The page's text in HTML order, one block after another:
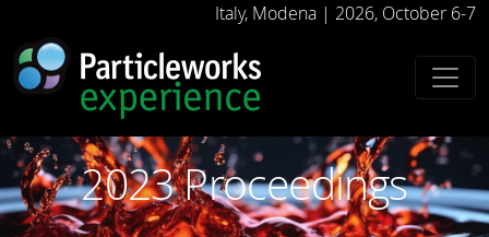
Italy, Modena | 2026, October 6-7
2023 Proceedings